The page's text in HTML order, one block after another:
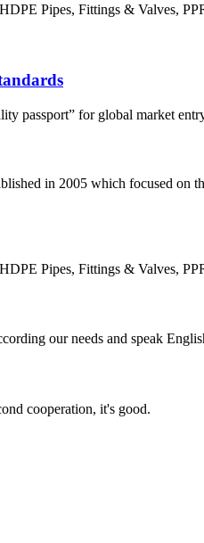
Pipes, Fittings & Valves,
passport” for global market
in 2005 which focused on
Pipes, Fittings & Valves,
our needs and speak
cooperation, it's good.